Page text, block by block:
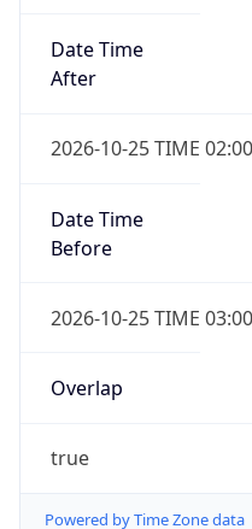
Date Time
After
2026-10-25 TIME 02:00
Date Time
Before
2026-10-25 TIME 03:00
Overlap